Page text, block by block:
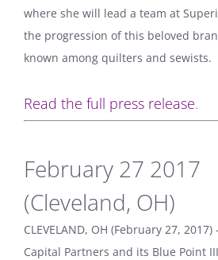
where she will lead a team at
the progression of this beloved
known among quilters and sewists.
Read the full press release.
February 27 2017
(Cleveland, OH)
CLEVELAND, OH (February 27,
Capital Partners and its Blue Point